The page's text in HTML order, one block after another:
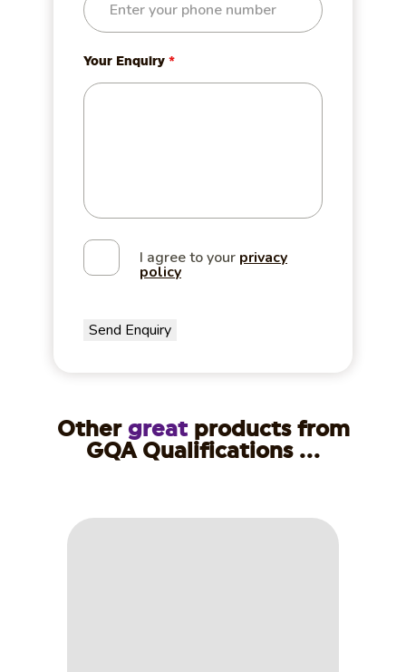
Your Enquiry *
I agree to your privacy
policy
Other greatproducts from
GQA Qualifications ...